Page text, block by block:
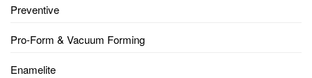
Preventive
Pro-Form & Vacuum Forming
Enamelite